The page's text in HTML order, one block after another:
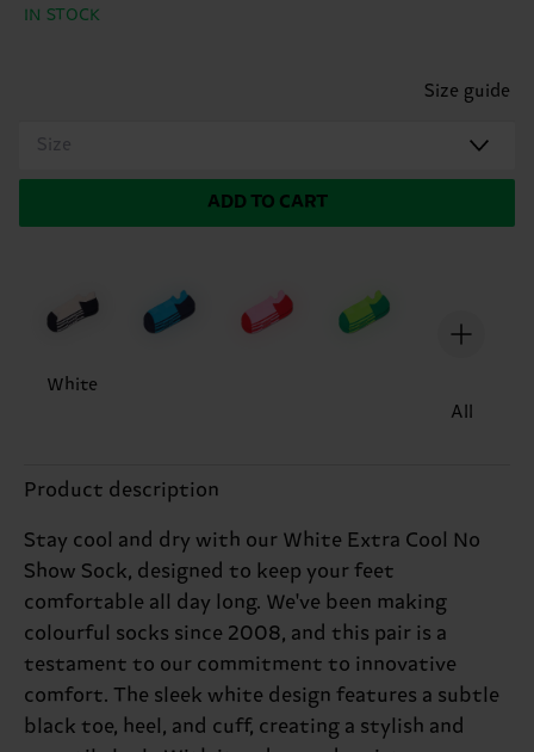
IN STOCK
Size guide
Size
ADD TO CART
White
All
Product description
Stay cool and dry with our White Extra Cool No
Show Sock, designed to keep your feet
comfortable all day long. We've been making
colourful socks since 2008, and this pair is a
testament to our commitment to innovative
comfort. The sleek white design features a subtle
black toe, heel, and cuff, creating a stylish and